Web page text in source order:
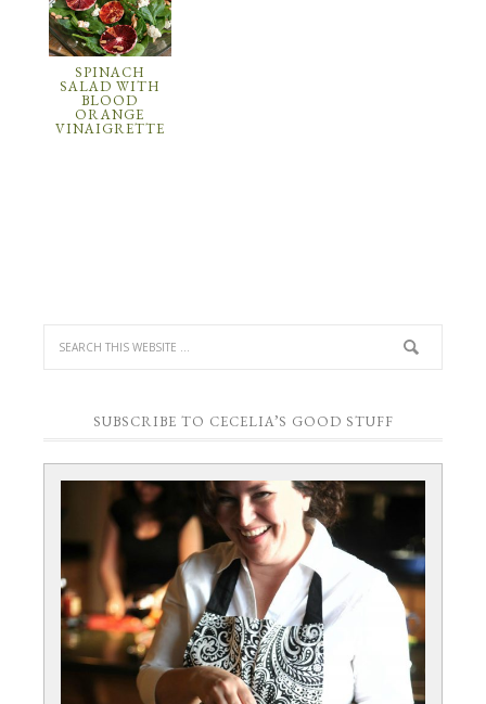
SPINACH
SALAD WITH
BLOOD
ORANGE
VINAIGRETTE
SUBSCRIBE TO CECELIA’S GOOD STUFF